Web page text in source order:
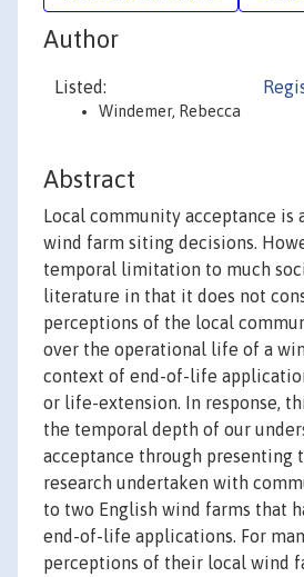
Author
Listed:
Windemer, Rebecca
Abstract
Local community acceptance is
wind farm siting decisions.
temporal limitation to much
literature in that it does not
perceptions of the local
over the operational life of a
context of end-of-life
or life-extension. In response,
the temporal depth of our
acceptance through presenting
research undertaken with
to two English wind farms that
end-of-life applications. For
perceptions of their local wind